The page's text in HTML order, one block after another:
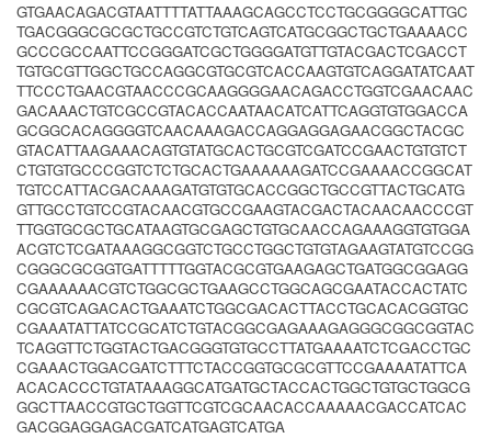
GTGAACAGACGTAATTTTATTAAAGCAGCCTCCTGCGGGGCATTGC
TGACGGGCGCGCTGCCGTCTGTCAGTCATGCGGCTGCTGAAAACC
GCCCGCCAATTCCGGGATCGCTGGGGATGTTGTACGACTCGACCT
TGTGCGTTGGCTGCCAGGCGTGCGTCACCAAGTGTCAGGATATCAAT
TTCCCTGAACGTAACCCGCAAGGGGAACAGACCTGGTCGAACAAC
GACAAACTGTCGCCGTACACCAATAACATCATTCAGGTGTGGACCA
GCGGCACAGGGGTCAACAAAGACCAGGAGGAGAACGGCTACGC
GTACATTAAGAAACAGTGTATGCACTGCGTCGATCCGAACTGTGTCT
CTGTGTGCCCGGTCTCTGCACTGAAAAAAGATCCGAAAACCGGCAT
TGTCCATTACGACAAAGATGTGTGCACCGGCTGCCGTTACTGCATG
GTTGCCTGTCCGTACAACGTGCCGAAGTACGACTACAACAACCCGT
TTGGTGCGCTGCATAAGTGCGAGCTGTGCAACCAGAAAGGTGTGGA
ACGTCTCGATAAAGGCGGTCTGCCTGGCTGTGTAGAAGTATGTCCGG
CGGGCGCGGTGATTTTTGGTACGCGTGAAGAGCTGATGGCGGAGG
CGAAAAAACGTCTGGCGCTGAAGCCTGGCAGCGAATACCACTATC
CGCGTCAGACACTGAAATCTGGCGACACTTACCTGCACACGGTGC
CGAAATATTATCCGCATCTGTACGGCGAGAAAGAGGGCGGCGGTAC
TCAGGTTCTGGTACTGACGGGTGTGCCTTATGAAAATCTCGACCTGC
CGAAACTGGACGATCTTTCTACCGGTGCGCGTTCCGAAAATATTCA
ACACACCCTGTATAAAGGCATGATGCTACCACTGGCTGTGCTGGCG
GGCTTAACCGTGCTGGTTCGTCGCAACACCAAAAACGACCATCAC
GACGGAGGAGACGATCATGAGTCATGA